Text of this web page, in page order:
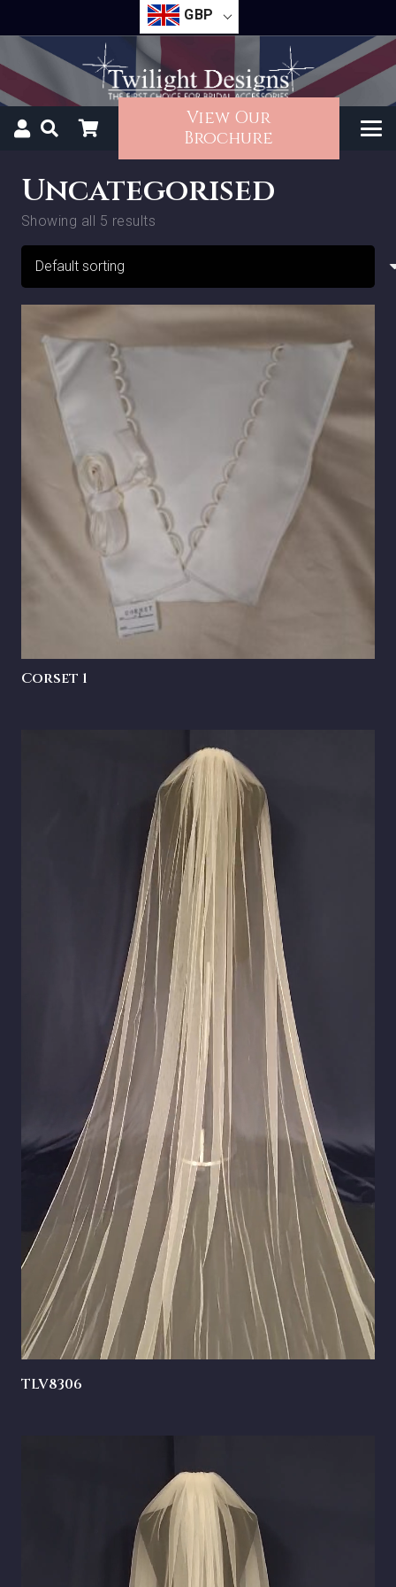
GBP
View Our
Brochure
Uncategorised
Showing all 5 results
Corset 1
TLV8306